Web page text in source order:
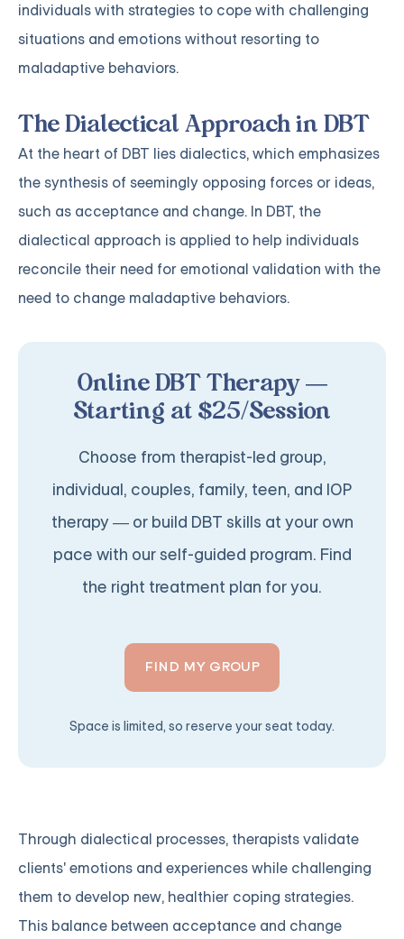
individuals with strategies to cope with challenging
situations and emotions without resorting to
maladaptive behaviors.
The Dialectical Approach in DBT
At the heart of DBT lies dialectics, which emphasizes
the synthesis of seemingly opposing forces or ideas,
such as acceptance and change. In DBT, the
dialectical approach is applied to help individuals
reconcile their need for emotional validation with the
need to change maladaptive behaviors.
Online DBT Therapy —
Starting at $25/Session
Choose from therapist-led group,
individual, couples, family, teen, and IOP
therapy — or build DBT skills at your own
pace with our self-guided program. Find
the right treatment plan for you.
FIND MY GROUP
Space is limited, so reserve your seat today.
Through dialectical processes, therapists validate
clients' emotions and experiences while challenging
them to develop new, healthier coping strategies.
This balance between acceptance and change